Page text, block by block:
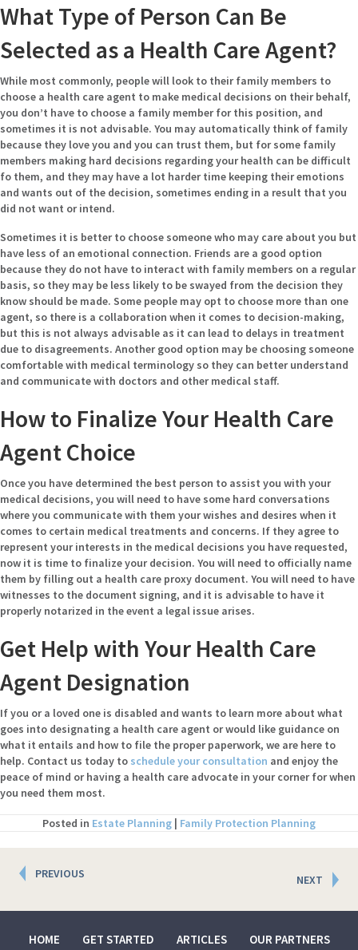
What Type of Person Can Be
Selected as a Health Care Agent?
While most commonly, people will look to their family members to
choose a health care agent to make medical decisions on their behalf,
you don’t have to choose a family member for this position, and
sometimes it is not advisable. You may automatically think of family
because they love you and you can trust them, but for some family
members making hard decisions regarding your health can be difficult
fo them, and they may have a lot harder time keeping their emotions
and wants out of the decision, sometimes ending in a result that you
did not want or intend.
Sometimes it is better to choose someone who may care about you but
have less of an emotional connection. Friends are a good option
because they do not have to interact with family members on a regular
basis, so they may be less likely to be swayed from the decision they
know should be made. Some people may opt to choose more than one
agent, so there is a collaboration when it comes to decision-making,
but this is not always advisable as it can lead to delays in treatment
due to disagreements. Another good option may be choosing someone
comfortable with medical terminology so they can better understand
and communicate with doctors and other medical staff.
How to Finalize Your Health Care
Agent Choice
Once you have determined the best person to assist you with your
medical decisions, you will need to have some hard conversations
where you communicate with them your wishes and desires when it
comes to certain medical treatments and concerns. If they agree to
represent your interests in the medical decisions you have requested,
now it is time to finalize your decision. You will need to officially name
them by filling out a health care proxy document. You will need to have
witnesses to the document signing, and it is advisable to have it
properly notarized in the event a legal issue arises.
Get Help with Your Health Care
Agent Designation
If you or a loved one is disabled and wants to learn more about what
goes into designating a health care agent or would like guidance on
what it entails and how to file the proper paperwork, we are here to
help. Contact us today to schedule your consultation and enjoy the
peace of mind or having a health care advocate in your corner for when
you need them most.
Posted in Estate Planning | Family Protection Planning
Posts
navigation
PREVIOUS NEXT
HOME GET STARTED ARTICLES OUR PARTNERS